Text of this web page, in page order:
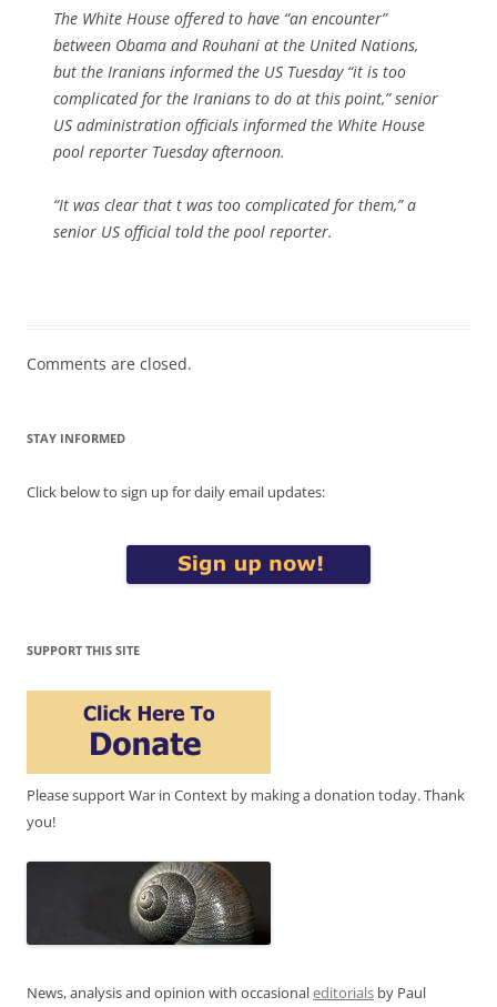
The White House offered to have “an encounter”
between Obama and Rouhani at the United Nations,
but the Iranians informed the US Tuesday “it is too
complicated for the Iranians to do at this point,” senior
US administration officials informed the White House
pool reporter Tuesday afternoon.
“It was clear that t was too complicated for them,” a
senior US official told the pool reporter.
Comments are closed.
STAY INFORMED
Click below to sign up for daily email updates:
SUPPORT THIS SITE
Please support War in Context by making a donation today. Thank
you!
News, analysis and opinion with occasionaleditorials by Paul